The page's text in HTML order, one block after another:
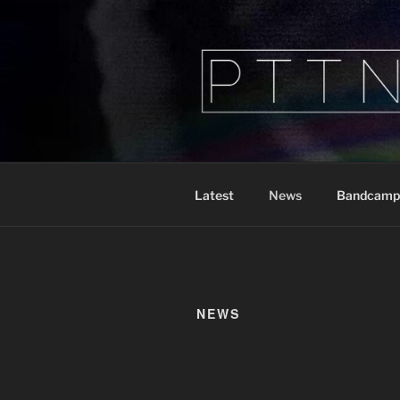
PTTN
Peeking Through The Noise
Latest News Bandcamp
NEWS